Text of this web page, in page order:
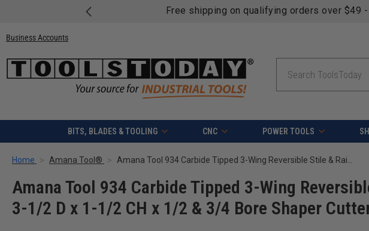
Free shipping on qualifying orders over $49
Business Accounts
BITS, BLADES & TOOLING CNC POWER TOOLS
Home Amana Tool® Amana Tool 934 Carbide Tipped 3-Wing Reversible Stile & Rail Ogee 1/8 R x 3-1/2 D x 1-1/2 CH x 1/2 & 3/4 Bore Shaper Cutter
Amana Tool 934 Carbide Tipped 3-Wing
3-1/2 D x 1-1/2 CH x 1/2 & 3/4 Bore Shaper